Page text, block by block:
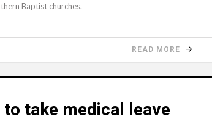
Baptist churches.
READ MORE
take medical leave